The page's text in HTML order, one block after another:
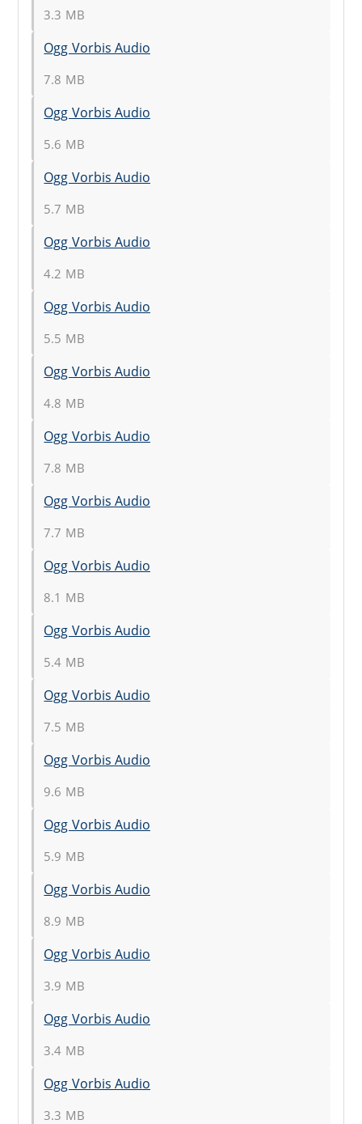
3.3 MB
Ogg Vorbis Audio
7.8 MB
Ogg Vorbis Audio
5.6 MB
Ogg Vorbis Audio
5.7 MB
Ogg Vorbis Audio
4.2 MB
Ogg Vorbis Audio
5.5 MB
Ogg Vorbis Audio
4.8 MB
Ogg Vorbis Audio
7.8 MB
Ogg Vorbis Audio
7.7 MB
Ogg Vorbis Audio
8.1 MB
Ogg Vorbis Audio
5.4 MB
Ogg Vorbis Audio
7.5 MB
Ogg Vorbis Audio
9.6 MB
Ogg Vorbis Audio
5.9 MB
Ogg Vorbis Audio
8.9 MB
Ogg Vorbis Audio
3.9 MB
Ogg Vorbis Audio
3.4 MB
Ogg Vorbis Audio
3.3 MB